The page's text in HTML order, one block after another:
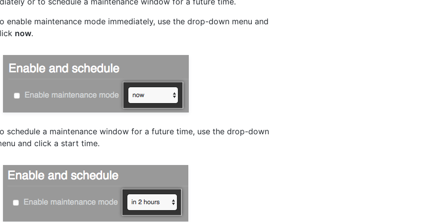
enable maintenance mode immediately, use the drop-down menu and
now.
schedule a maintenance window for a future time, use the drop-down
and click a start time.